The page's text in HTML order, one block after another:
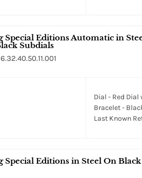
Special Editions Automatic in
Subdials
Dial - Red
Bracelet -
Last Known
Special Editions in Steel On